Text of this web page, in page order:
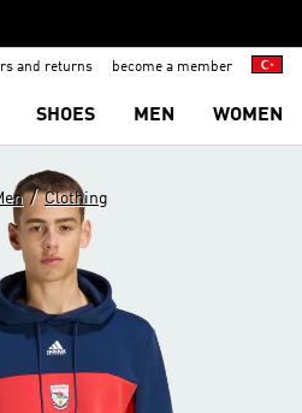
and returns become a member
SHOES MEN WOMEN
/ Clothing